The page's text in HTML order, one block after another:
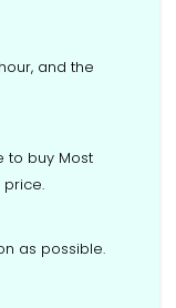
and the
to buy Most
as possible.